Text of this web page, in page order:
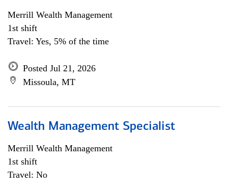
Merrill Wealth Management
1st shift
Travel: Yes, 5% of the time
Posted Jul 21, 2026
Missoula, MT
Wealth Management Specialist
Merrill Wealth Management
1st shift
Travel: No